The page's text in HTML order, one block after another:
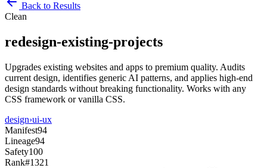
Back to Results
Clean
redesign-existing-projects
Upgrades existing websites and apps to premium quality. Audits
current design, identifies generic AI patterns, and applies high-end
design standards without breaking functionality. Works with any
CSS framework or vanilla CSS.
design›ui-ux
Manifest94
Lineage94
Safety100
Rank#1321